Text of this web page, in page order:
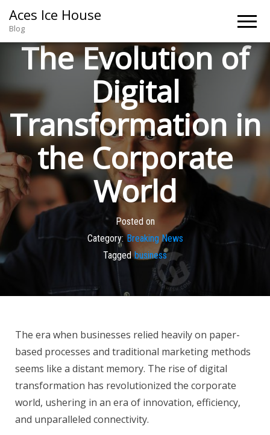
Aces Ice House
Blog
The Evolution of
Digital
Transformation in
the Corporate
World
Posted on
Category: Breaking News
Tagged business
The era when businesses relied heavily on paper-
based processes and traditional marketing methods
seems like a distant memory. The rise of digital
transformation has revolutionized the corporate
world, ushering in an era of innovation, efficiency,
and unparalleled connectivity.